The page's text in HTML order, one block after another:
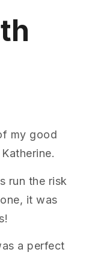
my good
run the risk
it was
a perfect